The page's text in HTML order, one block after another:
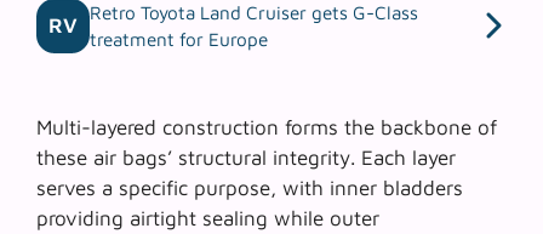
RV
Retro Toyota Land Cruiser gets G-Class
treatment for Europe
Multi-layered construction forms the backbone of
these air bags’ structural integrity. Each layer
serves a specific purpose, with inner bladders
providing airtight sealing while outer